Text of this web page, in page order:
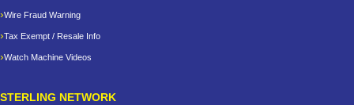
Wire Fraud Warning
Tax Exempt / Resale Info
Watch Machine Videos
STERLING NETWORK